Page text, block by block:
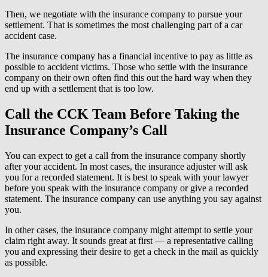
Then, we negotiate with the insurance company to pursue your
settlement. That is sometimes the most challenging part of a car
accident case.
The insurance company has a financial incentive to pay as little as
possible to accident victims. Those who settle with the insurance
company on their own often find this out the hard way when they
end up with a settlement that is too low.
Call the CCK Team Before Taking the
Insurance Company’s Call
You can expect to get a call from the insurance company shortly
after your accident. In most cases, the insurance adjuster will ask
you for a recorded statement. It is best to speak with your lawyer
before you speak with the insurance company or give a recorded
statement. The insurance company can use anything you say against
you.
In other cases, the insurance company might attempt to settle your
claim right away. It sounds great at first — a representative calling
you and expressing their desire to get a check in the mail as quickly
as possible.